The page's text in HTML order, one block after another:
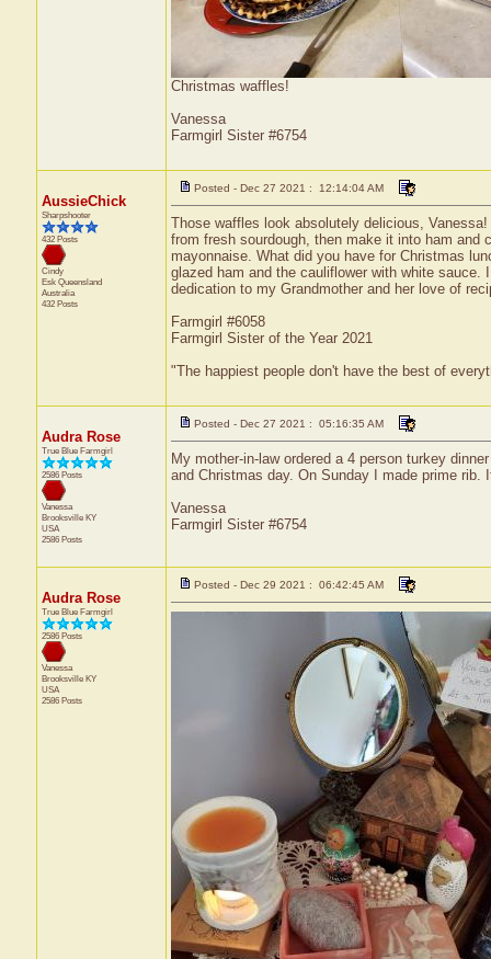
Christmas waffles!
Vanessa
Farmgirl Sister #6754
AussieChick
Sharpshooter
432 Posts
Cindy
Esk Queensland
Australia
432 Posts
Posted - Dec 27 2021 : 12:14:04 AM
Those waffles look absolutely delicious,
from fresh sourdough, then make it into ham and
mayonnaise. What did you have for Christmas
glazed ham and the cauliflower with white
dedication to my Grandmother and her love of
Farmgirl #6058
Farmgirl Sister of the Year 2021
"The happiest people don't have the best of
Audra Rose
True Blue Farmgirl
2586 Posts
Vanessa
Brooksville KY
USA
2586 Posts
Posted - Dec 27 2021 : 05:16:35 AM
My mother-in-law ordered a 4 person turkey
and Christmas day. On Sunday I made prime
Vanessa
Farmgirl Sister #6754
Audra Rose
True Blue Farmgirl
2586 Posts
Vanessa
Brooksville KY
USA
2586 Posts
Posted - Dec 29 2021 : 06:42:45 AM